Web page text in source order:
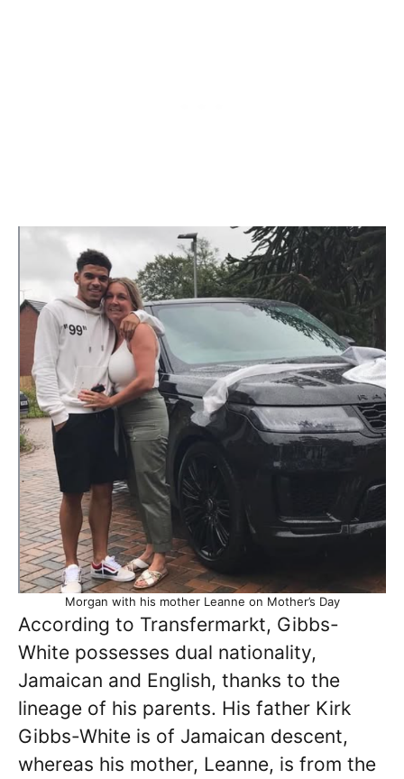
Morgan with his mother Leanne on Mother’s Day
According to Transfermarkt, Gibbs-
White possesses dual nationality,
Jamaican and English, thanks to the
lineage of his parents. His father Kirk
Gibbs-White is of Jamaican descent,
whereas his mother, Leanne, is from the